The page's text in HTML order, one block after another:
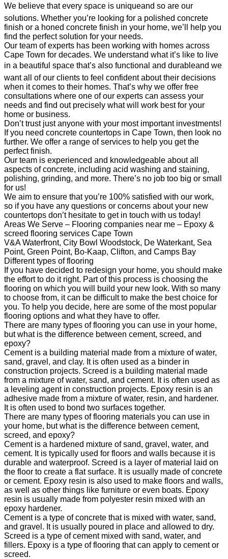
We believe that every space is uniqueand so are our
solutions. Whether you’re looking for a polished concrete
finish or a honed concrete finish in your home, we’ll help you
find the perfect solution for your needs.
Our team of experts has been working with homes across
Cape Town for decades. We understand what it’s like to live
in a beautiful space that’s also functional and durableand we
want all of our clients to feel confident about their decisions
when it comes to their homes. That’s why we offer free
consultations where one of our experts can assess your
needs and find out precisely what will work best for your
home or business.
Don’t trust just anyone with your most important investments!
If you need concrete countertops in Cape Town, then look no
further. We offer a range of services to help you get the
perfect finish.
Our team is experienced and knowledgeable about all
aspects of concrete, including acid washing and staining,
polishing, grinding, and more. There’s no job too big or small
for us!
We aim to ensure that you’re 100% satisfied with our work,
so if you have any questions or concerns about your new
countertops don’t hesitate to get in touch with us today!
Areas We Serve – Flooring companies near me – Epoxy &
screed flooring services Cape Town
V&A Waterfront, City Bowl Woodstock, De Waterkant, Sea
Point, Green Point, Bo-Kaap, Clifton, and Camps Bay
Different types of flooring
If you have decided to redesign your home, you should make
the effort to do it right. Part of this process is choosing the
flooring on which you will build your new look. With so many
to choose from, it can be difficult to make the best choice for
you. To help you decide, here are some of the most popular
flooring options and what they have to offer.
There are many types of flooring you can use in your home,
but what is the difference between cement, screed, and
epoxy?
Cement is a building material made from a mixture of water,
sand, gravel, and clay. It is often used as a binder in
construction projects. Screed is a building material made
from a mixture of water, sand, and cement. It is often used as
a leveling agent in construction projects. Epoxy resin is an
adhesive made from a mixture of water, resin, and hardener.
It is often used to bond two surfaces together.
There are many types of flooring materials you can use in
your home, but what is the difference between cement,
screed, and epoxy?
Cement is a hardened mixture of sand, gravel, water, and
cement. It is typically used for floors and walls because it is
durable and waterproof. Screed is a layer of material laid on
the floor to create a flat surface. It is usually made of concrete
or cement. Epoxy resin is also used to make floors and walls,
as well as other things like furniture or even boats. Epoxy
resin is usually made from polyester resin mixed with an
epoxy hardener.
Cement is a type of concrete that is mixed with water, sand,
and gravel. It is usually poured in place and allowed to dry.
Screed is a type of cement mixed with sand, water, and
fillers. Epoxy is a type of flooring that can apply to cement or
screed.